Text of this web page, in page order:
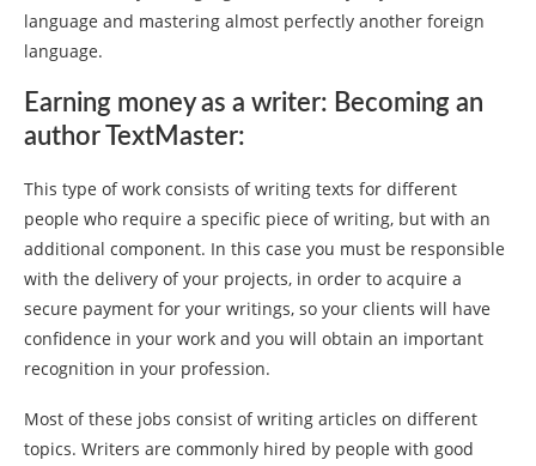
language and mastering almost perfectly another foreign
language.
Earning money as a writer: Becoming an
author TextMaster:
This type of work consists of writing texts for different
people who require a specific piece of writing, but with an
additional component. In this case you must be responsible
with the delivery of your projects, in order to acquire a
secure payment for your writings, so your clients will have
confidence in your work and you will obtain an important
recognition in your profession.
Most of these jobs consist of writing articles on different
topics. Writers are commonly hired by people with good